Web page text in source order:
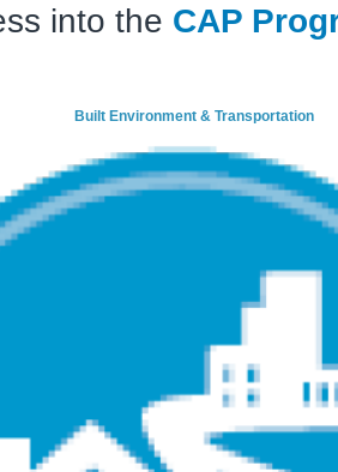
into the CAP
Built Environment & Transportation